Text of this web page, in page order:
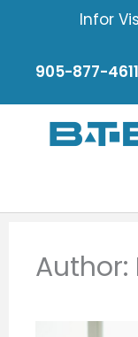
Infor
905-877-4611
Author: